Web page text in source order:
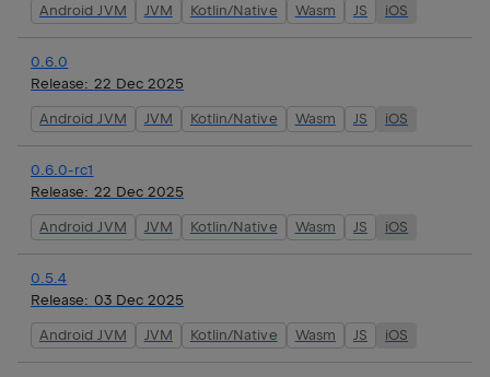
Android JVM JVM Kotlin/Native Wasm JS iOS
0.6.0
Release: 22 Dec 2025
Android JVM JVM Kotlin/Native Wasm JS iOS
0.6.0-rc1
Release: 22 Dec 2025
Android JVM JVM Kotlin/Native Wasm JS iOS
0.5.4
Release: 03 Dec 2025
Android JVM JVM Kotlin/Native Wasm JS iOS